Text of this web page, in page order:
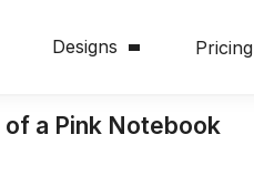
Designs Pricing
a Pink Notebook